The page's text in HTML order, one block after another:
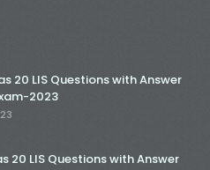
20 LIS Questions with Answer
2023
20 LIS Questions with Answer